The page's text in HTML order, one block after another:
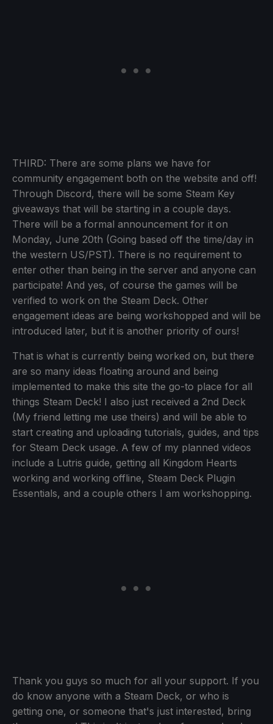
THIRD: There are some plans we have for
community engagement both on the website and off!
Through Discord, there will be some Steam Key
giveaways that will be starting in a couple days.
There will be a formal announcement for it on
Monday, June 20th (Going based off the time/day in
the western US/PST). There is no requirement to
enter other than being in the server and anyone can
participate! And yes, of course the games will be
verified to work on the Steam Deck. Other
engagement ideas are being workshopped and will be
introduced later, but it is another priority of ours!
That is what is currently being worked on, but there
are so many ideas floating around and being
implemented to make this site the go-to place for all
things Steam Deck! I also just received a 2nd Deck
(My friend letting me use theirs) and will be able to
start creating and uploading tutorials, guides, and tips
for Steam Deck usage. A few of my planned videos
include a Lutris guide, getting all Kingdom Hearts
working and working offline, Steam Deck Plugin
Essentials, and a couple others I am workshopping.
Thank you guys so much for all your support. If you
do know anyone with a Steam Deck, or who is
getting one, or someone that's just interested, bring